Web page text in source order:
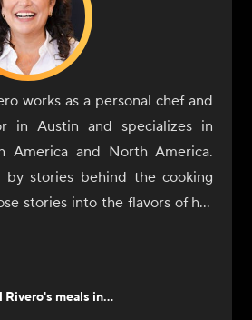
works as a personal chef and
in Austin and specializes in
America and North America.
by stories behind the cooking
stories into the flavors of her
celebration of her culinary
with the people and culinary
Rivero's meals in...